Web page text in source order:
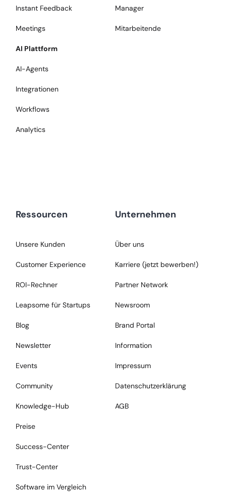
Instant Feedback
Meetings
AI Plattform
AI-Agents
Integrationen
Workflows
Analytics
Manager
Mitarbeitende
Ressourcen
Unsere Kunden
Customer Experience
ROI-Rechner
Leapsome für Startups
Blog
Newsletter
Events
Community
Knowledge-Hub
Preise
Success-Center
Trust-Center
Software im Vergleich
Unternehmen
Über uns
Karriere (jetzt bewerben!)
Partner Network
Newsroom
Brand Portal
Information
Impressum
Datenschutzerklärung
AGB